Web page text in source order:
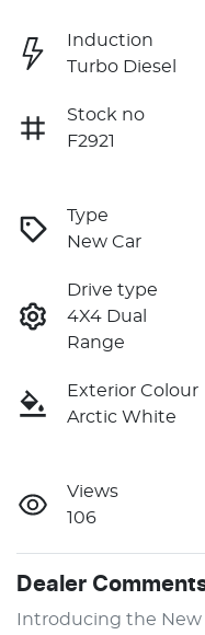
Induction
Turbo Diesel
Stock no
F2921
Type
New Car
Drive type
4X4 Dual
Range
Exterior Colour
Arctic White
Views
106
Dealer
Introducing the